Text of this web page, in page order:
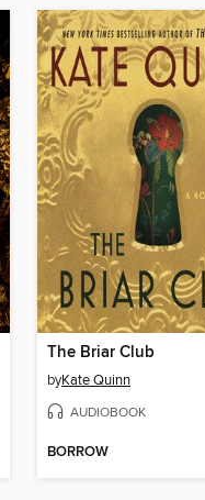
The Briar Club
byKate Quinn
AUDIOBOOK
BORROW